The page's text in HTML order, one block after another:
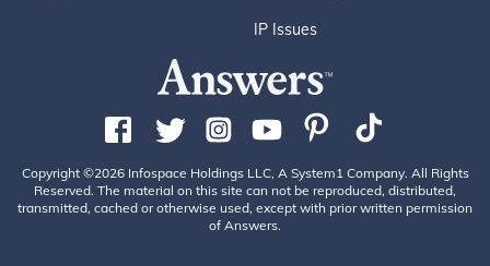
IP Issues
Copyright ©2026 Infospace Holdings LLC, A System1 Company. All Rights
Reserved. The material on this site can not be reproduced, distributed,
transmitted, cached or otherwise used, except with prior written permission
of Answers.